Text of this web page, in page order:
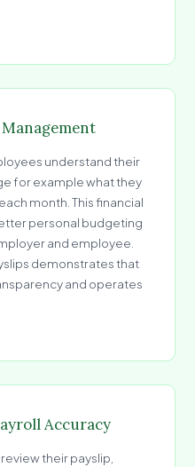
understand their
for example what they
month. This financial
personal budgeting
and employee.
demonstrates that
and operates
Accuracy
their payslip,